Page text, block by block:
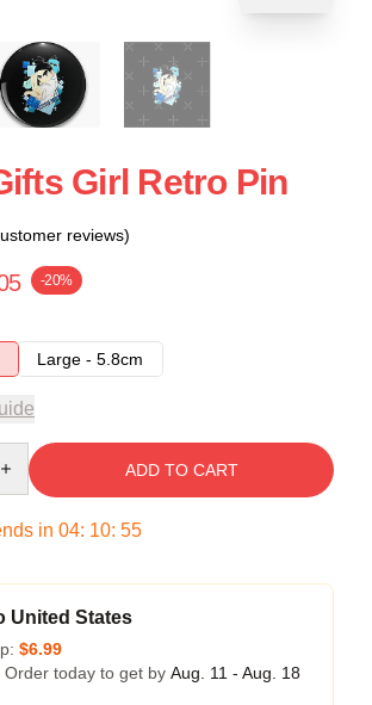
Girl Retro Pin
reviews)
-20%
Large - 5.8cm
ADD TO CART
in 04: 10: 55
United States
$6.99
Order today to get by Aug. 11 - Aug. 18